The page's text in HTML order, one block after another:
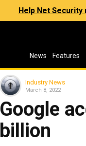
Help Net
News Features
Industry News
March 8, 2022
Google
billion